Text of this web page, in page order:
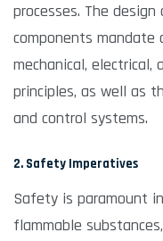
processes. The
components mandate
mechanical, electrical,
principles, as well as
and control systems.
2. Safety Imperatives
Safety is paramount
flammable